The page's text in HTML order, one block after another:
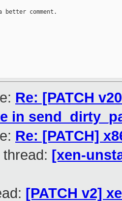
comment.
Re: [PATCH
in
Re: [PATCH]
[xen-
[PATCH v2]